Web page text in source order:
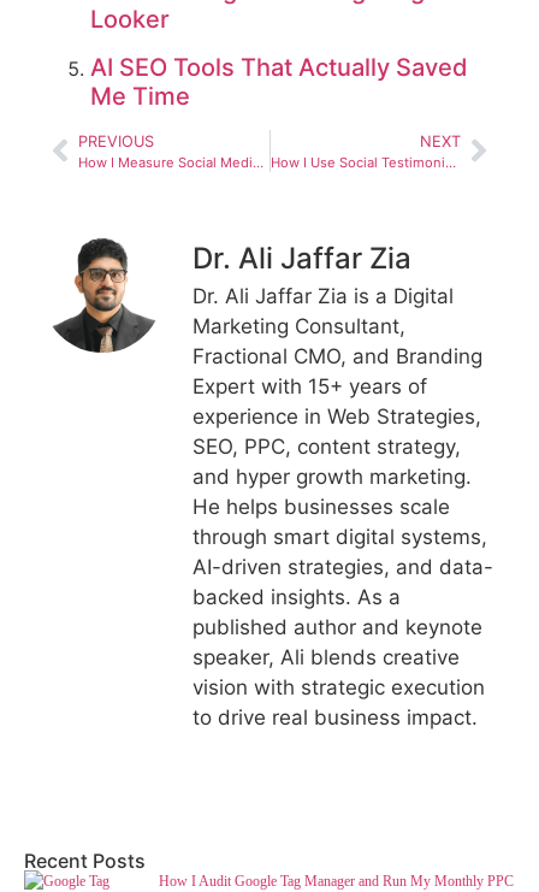
Looker
AI SEO Tools That Actually Saved
Me Time
PREVIOUS
How I Measure Social Media ROI Without Guesswork
NEXT
How I Use Social Testimonials Off Page Authority to Strengthen SEO and Brand Trust
Dr. Ali Jaffar Zia
Dr. Ali Jaffar Zia is a Digital
Marketing Consultant,
Fractional CMO, and Branding
Expert with 15+ years of
experience in Web Strategies,
SEO, PPC, content strategy,
and hyper growth marketing.
He helps businesses scale
through smart digital systems,
AI-driven strategies, and data-
backed insights. As a
published author and keynote
speaker, Ali blends creative
vision with strategic execution
to drive real business impact.
Recent Posts
How I Audit Google Tag Manager and Run My Monthly PPC